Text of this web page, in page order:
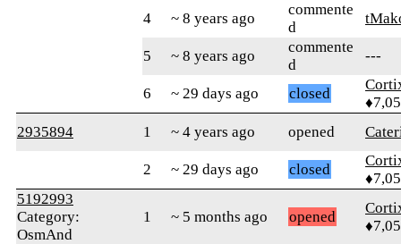
4
~ 8 years ago
commente
d
5 ~ 8 years ago
commente
d
---
6 ~ 29 days ago closed
2935894
1 ~ 4 years ago opened
2 ~ 29 days ago closed
5192993
Category:
OsmAnd
1 ~ 5 months ago opened